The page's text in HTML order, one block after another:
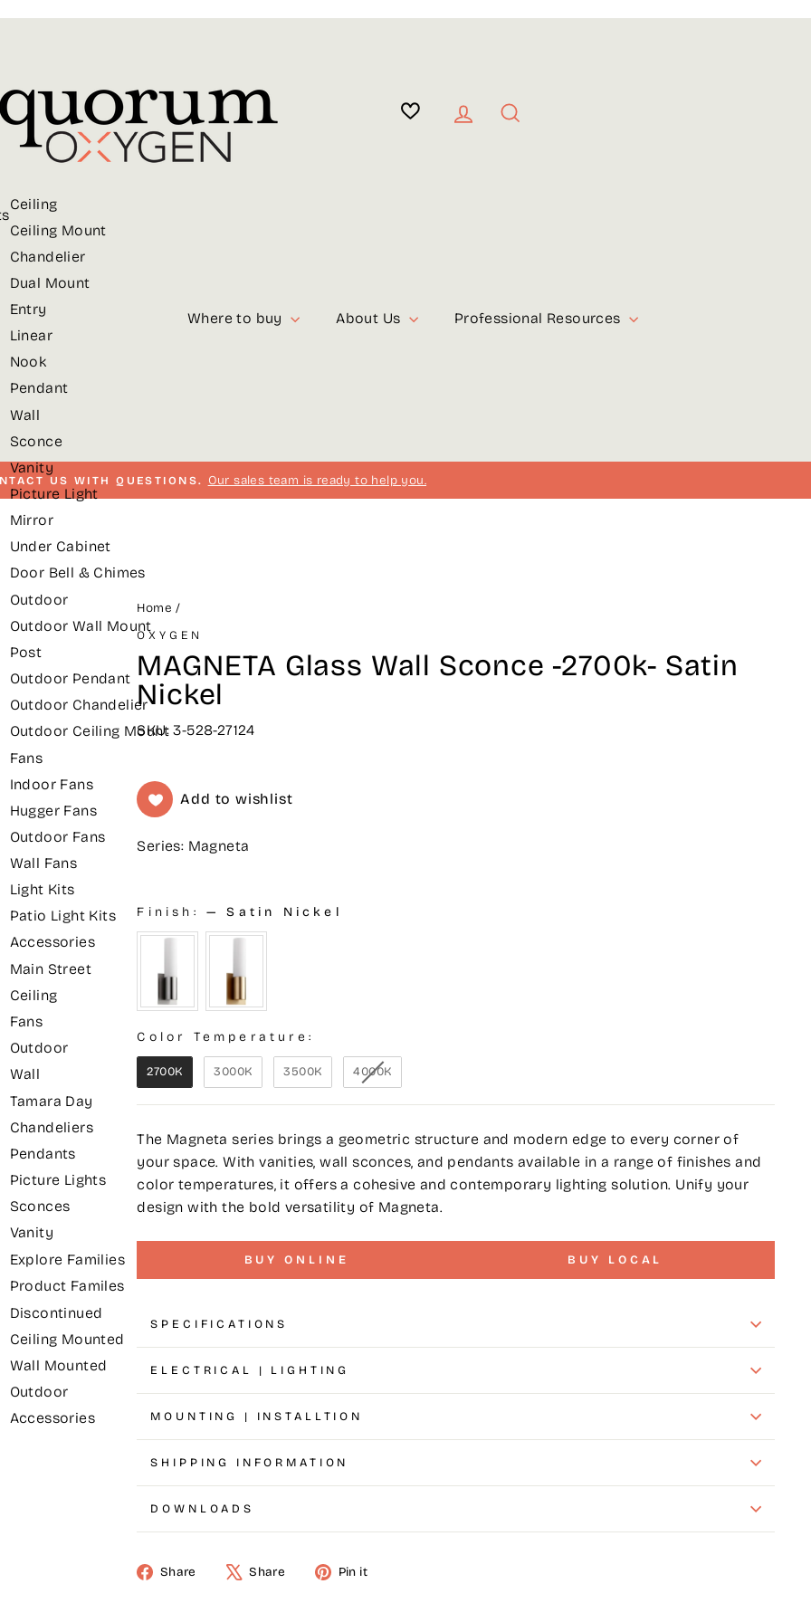
Log in
Ceiling
Ceiling Mount
Chandelier
Dual Mount
Entry
Linear
Nook
Pendant
Wall
Sconce
Vanity
Picture Light
Mirror
Under Cabinet
Door Bell & Chimes
Outdoor
Outdoor Wall Mount
Post
Outdoor Pendant
Outdoor Chandelier
Outdoor Ceiling Mount
Fans
Indoor Fans
Hugger Fans
Outdoor Fans
Wall Fans
Light Kits
Patio Light Kits
Accessories
Main Street
Ceiling
Fans
Outdoor
Wall
Tamara Day
Chandeliers
Pendants
Picture Lights
Sconces
Vanity
Explore Families
Product Familes
Discontinued
Ceiling Mounted
Wall Mounted
Outdoor
Accessories
Where to buy About Us Professional Resources
Pause
US WITH QUESTIONS. Our sales team is ready to help you.
Home /
OXYGEN
MAGNETA Glass Wall Sconce -2700k- Satin
Nickel
SKU: 3-528-27124
Add to wishlist
Series: Magneta
Finish: — Satin Nickel
Color Temperature:
2700K 3000K 3500K 4000K
The Magneta series brings a geometric structure and modern edge to every corner of
your space. With vanities, wall sconces, and pendants available in a range of finishes and
color temperatures, it offers a cohesive and contemporary lighting solution. Unify your
design with the bold versatility of Magneta.
BUY ONLINE BUY LOCAL
SPECIFICATIONS
ELECTRICAL | LIGHTING
MOUNTING | INSTALLTION
SHIPPING INFORMATION
DOWNLOADS
Share Share Pin it